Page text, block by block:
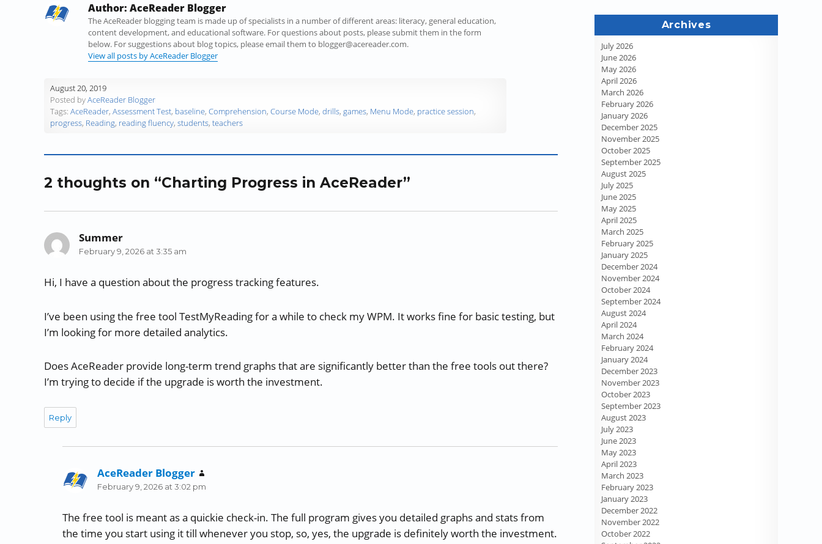
c
e
O
p
e
n
n
e
d
o
p
e
n
s
n
w
o
w
n
k
e
d
I
p
e
n
n
e
d
o
m
b
l
r
(
n
s
i
e
w
)
d
d
i
t
(
s
i
e
w
)
k
t
o
a
f
d
(
e
s
w
d
)
Author: AceReader Blogger
The AceReader blogging team is made up of specialists in a number of different areas: literacy, general education,
content development, and educational software. For questions about posts, please submit them in the form
below. For suggestions about blog topics, please email them to blogger@acereader.com.
View all posts by AceReader Blogger
August 20, 2019
Posted byAceReader Blogger
Tags: AceReader, Assessment Test, baseline, Comprehension, Course Mode, drills, games, Menu Mode, practice session,
progress, Reading, reading fluency, students, teachers
2 thoughts on “Charting Progress in AceReader”
Summersays:
February 9, 2026 at 3:35 am
Hi, I have a question about the progress tracking features.
I’ve been using the free tool TestMyReading for a while to check my WPM. It works fine for basic testing, but
I’m looking for more detailed analytics.
Does AceReader provide long-term trend graphs that are significantly better than the free tools out there?
I’m trying to decide if the upgrade is worth the investment.
Reply
AceReader Blogger
February 9, 2026 at 3:02 pm
The free tool is meant as a quickie check-in. The full program gives you detailed graphs and stats from
the time you start using it till whenever you stop, so, yes, the upgrade is definitely worth the investment.
Archives
July 2026
June 2026
May 2026
April 2026
March 2026
February 2026
January 2026
December 2025
November 2025
October 2025
September 2025
August 2025
July 2025
June 2025
May 2025
April 2025
March 2025
February 2025
January 2025
December 2024
November 2024
October 2024
September 2024
August 2024
April 2024
March 2024
February 2024
January 2024
December 2023
November 2023
October 2023
September 2023
August 2023
July 2023
June 2023
May 2023
April 2023
March 2023
February 2023
January 2023
December 2022
November 2022
October 2022